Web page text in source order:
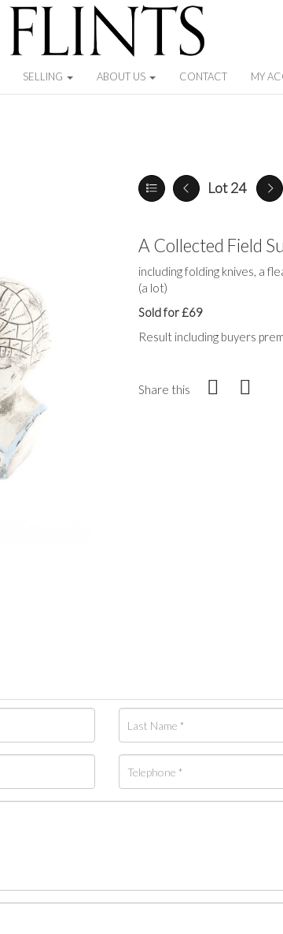
SELLING ABOUT US CONTACT MY
Lot 24
A Collected Field
including folding knives, a
(a lot)
Sold for £69
Result including buyers
Share this